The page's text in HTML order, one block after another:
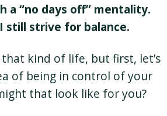
a “no days off” mentality.
still strive for balance.
that kind of life, but first, let’s
of being in control of your
that look like for you?